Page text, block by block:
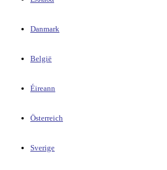
Danmark
België
Éireann
Österreich
Sverige